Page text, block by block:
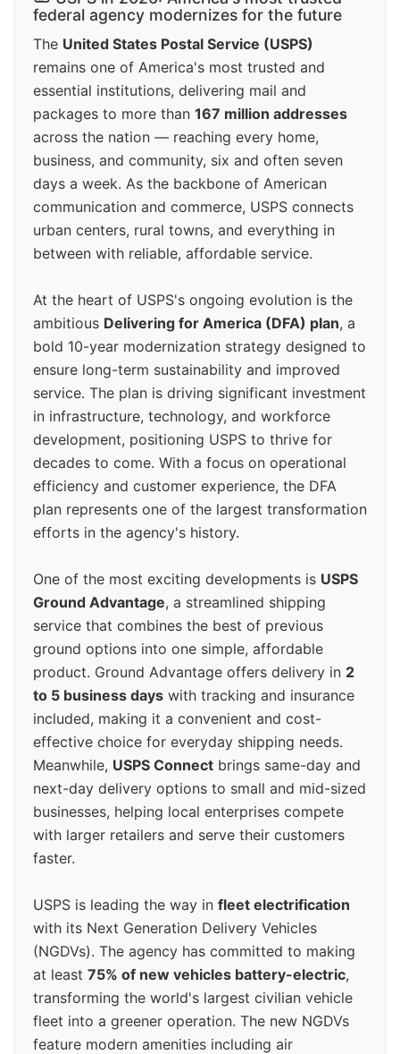
federal agency modernizes for the future
The United States Postal Service (USPS)
remains one of America's most trusted and
essential institutions, delivering mail and
packages to more than 167 million addresses
across the nation — reaching every home,
business, and community, six and often seven
days a week. As the backbone of American
communication and commerce, USPS connects
urban centers, rural towns, and everything in
between with reliable, affordable service.
At the heart of USPS's ongoing evolution is the
ambitious Delivering for America (DFA) plan, a
bold 10-year modernization strategy designed to
ensure long-term sustainability and improved
service. The plan is driving significant investment
in infrastructure, technology, and workforce
development, positioning USPS to thrive for
decades to come. With a focus on operational
efficiency and customer experience, the DFA
plan represents one of the largest transformation
efforts in the agency's history.
One of the most exciting developments is USPS
Ground Advantage, a streamlined shipping
service that combines the best of previous
ground options into one simple, affordable
product. Ground Advantage offers delivery in 2
to 5 business days with tracking and insurance
included, making it a convenient and cost-
effective choice for everyday shipping needs.
Meanwhile, USPS Connect brings same-day and
next-day delivery options to small and mid-sized
businesses, helping local enterprises compete
with larger retailers and serve their customers
faster.
USPS is leading the way in fleet electrification
with its Next Generation Delivery Vehicles
(NGDVs). The agency has committed to making
at least 75% of new vehicles battery-electric,
transforming the world's largest civilian vehicle
fleet into a greener operation. The new NGDVs
feature modern amenities including air